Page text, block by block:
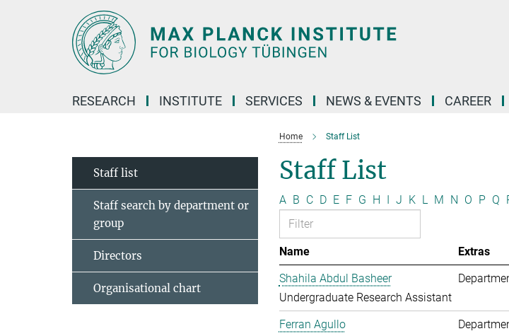
RESEARCH INSTITUTE SERVICES NEWS & EVENTS CAREER
Home Staff List
Staff List
A B C D E F G H I J K L M N O P Q
Name
Extras
Shahila Abdul Basheer
Undergraduate Research Assistant
Ferran Agullo
Staff list
Staff search by department or
group
Directors
Organisational chart